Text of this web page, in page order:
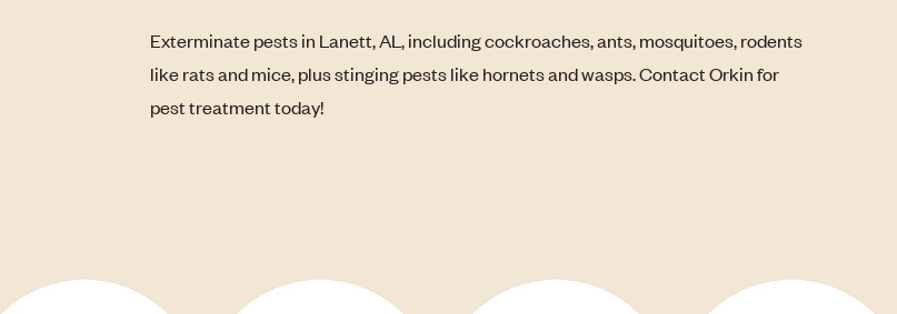
Exterminate pests in Lanett, AL, including cockroaches, ants, mosquitoes, rodents
like rats and mice, plus stinging pests like hornets and wasps. Contact Orkin for
pest treatment today!